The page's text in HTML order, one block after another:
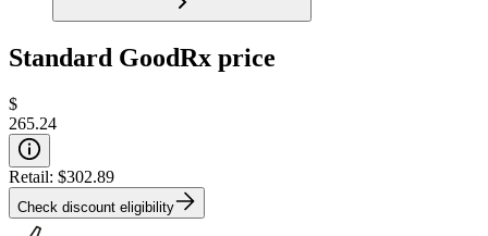
Standard GoodRx price
$
265.24
Retail: $302.89
Check discount eligibility